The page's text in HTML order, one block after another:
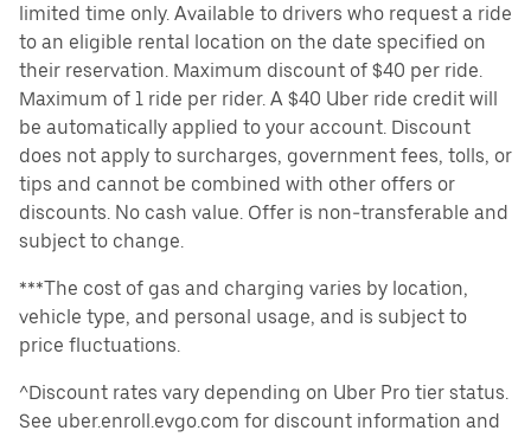
limited time only. Available to drivers who request a ride
to an eligible rental location on the date specified on
their reservation. Maximum discount of $40 per ride.
Maximum of 1 ride per rider. A $40 Uber ride credit will
be automatically applied to your account. Discount
does not apply to surcharges, government fees, tolls, or
tips and cannot be combined with other offers or
discounts. No cash value. Offer is non-transferable and
subject to change.
***The cost of gas and charging varies by location,
vehicle type, and personal usage, and is subject to
price fluctuations.
^Discount rates vary depending on Uber Pro tier status.
See uber.enroll.evgo.com for discount information and